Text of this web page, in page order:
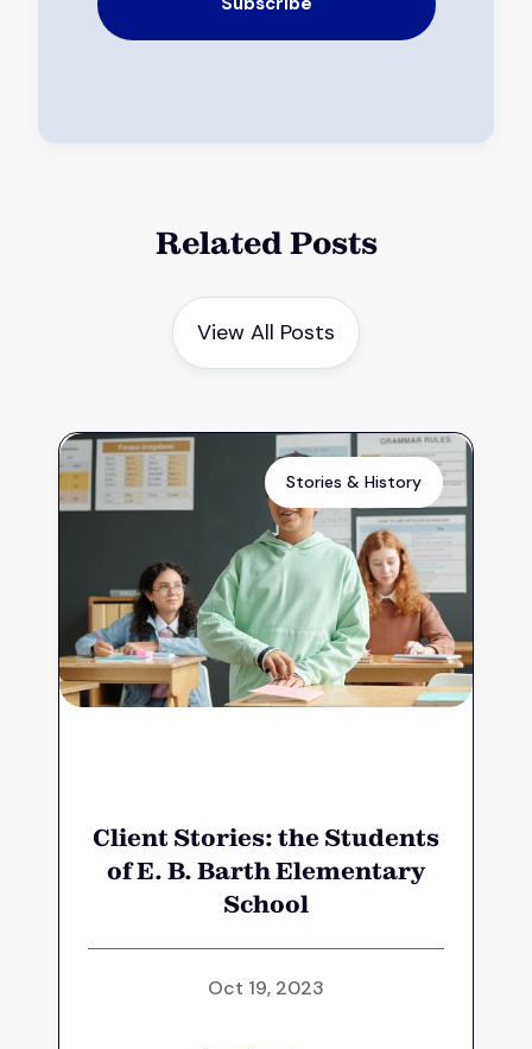
Related Posts
View All Posts
Stories & History
Client Stories: the Students
of E. B. Barth Elementary
School
Oct 19, 2023